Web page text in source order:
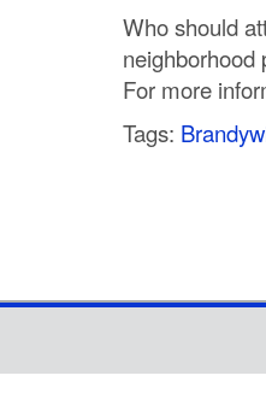
Who should
neighborhood
For more
Tags: